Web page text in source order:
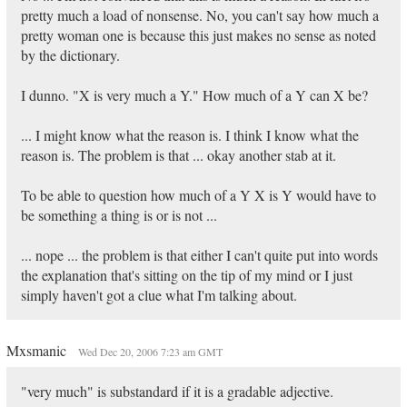
pretty much a load of nonsense. No, you can't say how much a
pretty woman one is because this just makes no sense as noted
by the dictionary.
I dunno. "X is very much a Y." How much of a Y can X be?
... I might know what the reason is. I think I know what the
reason is. The problem is that ... okay another stab at it.
To be able to question how much of a Y X is Y would have to
be something a thing is or is not ...
... nope ... the problem is that either I can't quite put into words
the explanation that's sitting on the tip of my mind or I just
simply haven't got a clue what I'm talking about.
Mxsmanic Wed Dec 20, 2006 7:23 am GMT
"very much" is substandard if it is a gradable adjective.